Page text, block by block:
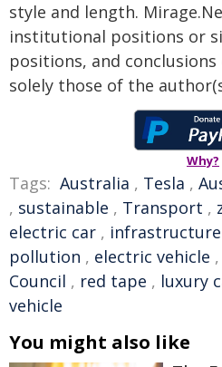
style and length.
institutional positions or
positions, and
solely those of the
Why?
Tags: Australia , Tesla ,
, sustainable , Transport ,
electric car , infrastructure
pollution , electric vehicle ,
Council , red tape , luxury
vehicle
You might also like